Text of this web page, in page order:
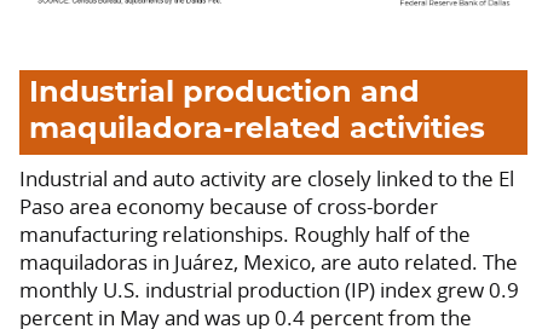
Industrial production and
maquiladora-related activities
Industrial and auto activity are closely linked to the El
Paso area economy because of cross-border
manufacturing relationships. Roughly half of the
maquiladoras in Juárez, Mexico, are auto related. The
monthly U.S. industrial production (IP) index grew 0.9
percent in May and was up 0.4 percent from the